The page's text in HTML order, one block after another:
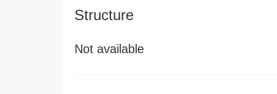
Structure
Not available